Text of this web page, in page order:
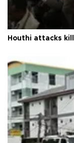
Houthi attacks